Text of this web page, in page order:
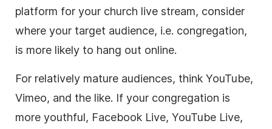
platform for your church live stream, consider
where your target audience, i.e. congregation,
is more likely to hang out online.
For relatively mature audiences, think YouTube,
Vimeo, and the like. If your congregation is
more youthful, Facebook Live, YouTube Live,